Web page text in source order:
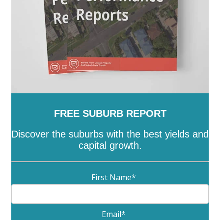
FREE SUBURB REPORT
Discover the suburbs with the best yields and
capital growth.
First Name*
Email*